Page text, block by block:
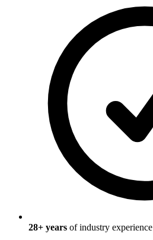
28+ years of industry experience